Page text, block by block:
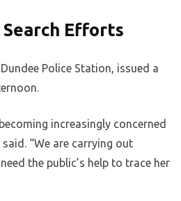
Search Efforts
Police Station, issued a
increasingly concerned
said. “We are carrying out
the public’s help to trace her